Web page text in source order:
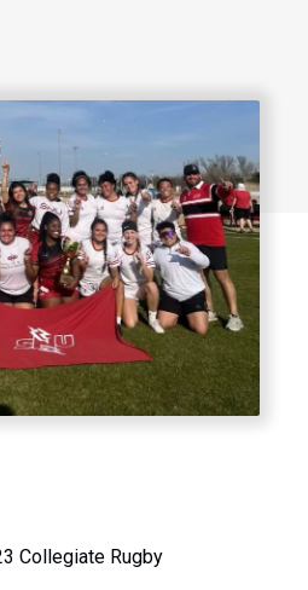
Collegiate Rugby